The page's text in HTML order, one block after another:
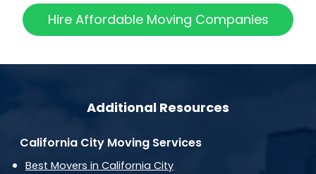
Hire Affordable Moving Companies
Additional Resources
California City Moving Services
Best Movers in California City